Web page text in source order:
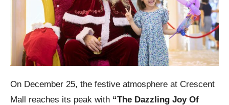
On December 25, the festive atmosphere at Crescent
Mall reaches its peak with “The Dazzling Joy Of